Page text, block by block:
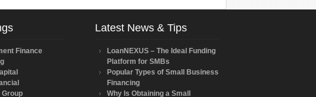
Finance
Group
Latest News & Tips
LoanNEXUS – The Ideal Funding
Platform for SMBs
Popular Types of Small Business
Financing
Why Is Obtaining a Small